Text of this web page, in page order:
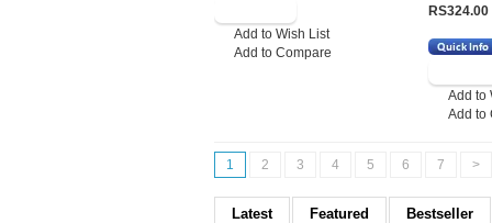
Add to Wish List
Add to Compare
RS324.00
Add to
Add to
1 2 3 4 5 6 7 >
Latest Featured Bestseller